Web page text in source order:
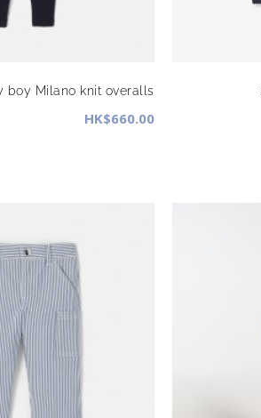
boy Milano knit overalls
HK$660.00